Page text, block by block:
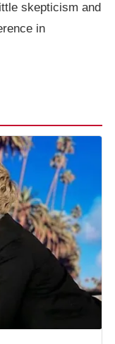
skepticism and
in